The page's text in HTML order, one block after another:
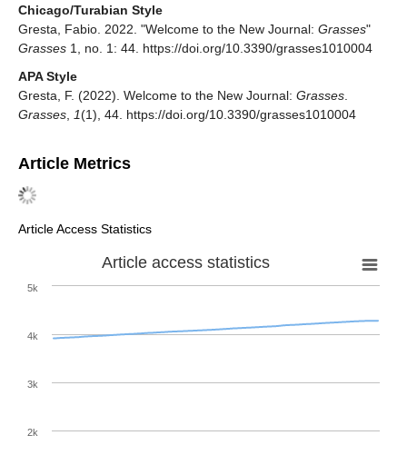
Chicago/Turabian Style
Gresta, Fabio. 2022. "Welcome to the New Journal: Grasses"
Grasses 1, no. 1: 44. https://doi.org/10.3390/grasses1010004
APA Style
Gresta, F. (2022). Welcome to the New Journal: Grasses
Grasses
1(1), 44. https://doi.org/10.3390/grasses1010004
Article Metrics
Article Access Statistics
Article access statistics
2k
3k
4k
5k